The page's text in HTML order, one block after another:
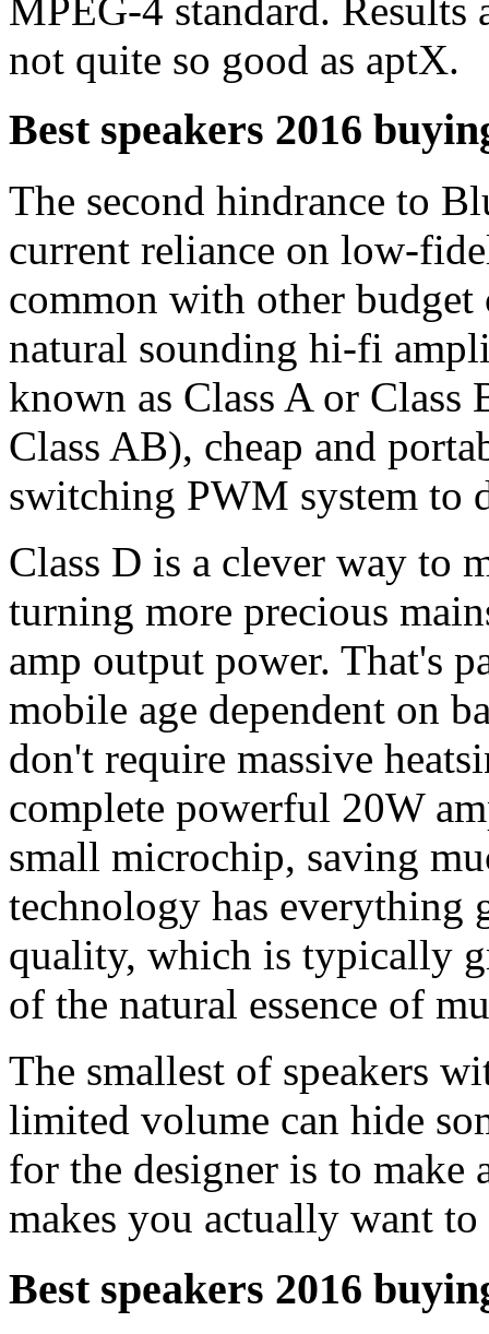
MPEG-4 standard. Results
not quite so good as aptX.
Best speakers 2016
The second hindrance to
current reliance on low-
common with other
natural sounding hi-fi
known as Class A or
Class AB), cheap and
switching PWM system to
Class D is a clever way to
turning more precious
amp output power. That's
mobile age dependent on
don't require massive
complete powerful 20W
small microchip, saving
technology has everything
quality, which is typically
of the natural essence of
The smallest of speakers
limited volume can hide
for the designer is to make
makes you actually want
Best speakers 2016